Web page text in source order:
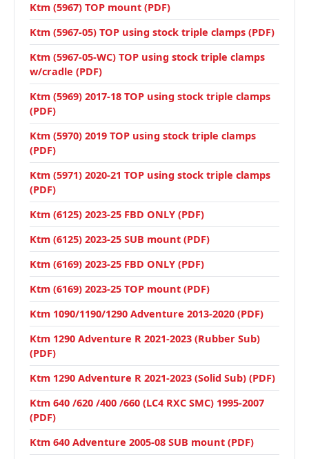
Ktm (5967) TOP mount (PDF)
Ktm (5967-05) TOP using stock triple clamps (PDF)
Ktm (5967-05-WC) TOP using stock triple clamps
w/cradle (PDF)
Ktm (5969) 2017-18 TOP using stock triple clamps
(PDF)
Ktm (5970) 2019 TOP using stock triple clamps
(PDF)
Ktm (5971) 2020-21 TOP using stock triple clamps
(PDF)
Ktm (6125) 2023-25 FBD ONLY (PDF)
Ktm (6125) 2023-25 SUB mount (PDF)
Ktm (6169) 2023-25 FBD ONLY (PDF)
Ktm (6169) 2023-25 TOP mount (PDF)
Ktm 1090/1190/1290 Adventure 2013-2020 (PDF)
Ktm 1290 Adventure R 2021-2023 (Rubber Sub)
(PDF)
Ktm 1290 Adventure R 2021-2023 (Solid Sub) (PDF)
Ktm 640 /620 /400 /660 (LC4 RXC SMC) 1995-2007
(PDF)
Ktm 640 Adventure 2005-08 SUB mount (PDF)